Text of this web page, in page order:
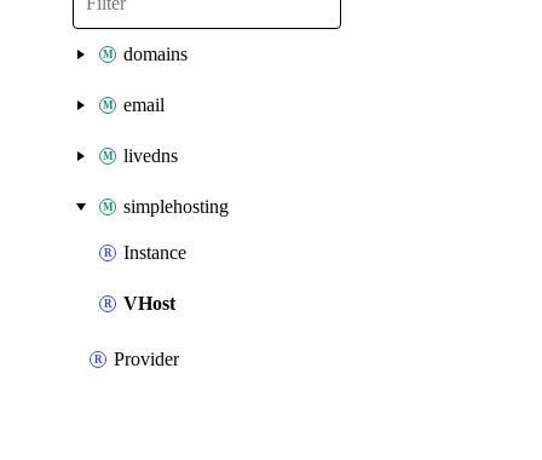
domains
email
livedns
simplehosting
Instance
VHost
Provider